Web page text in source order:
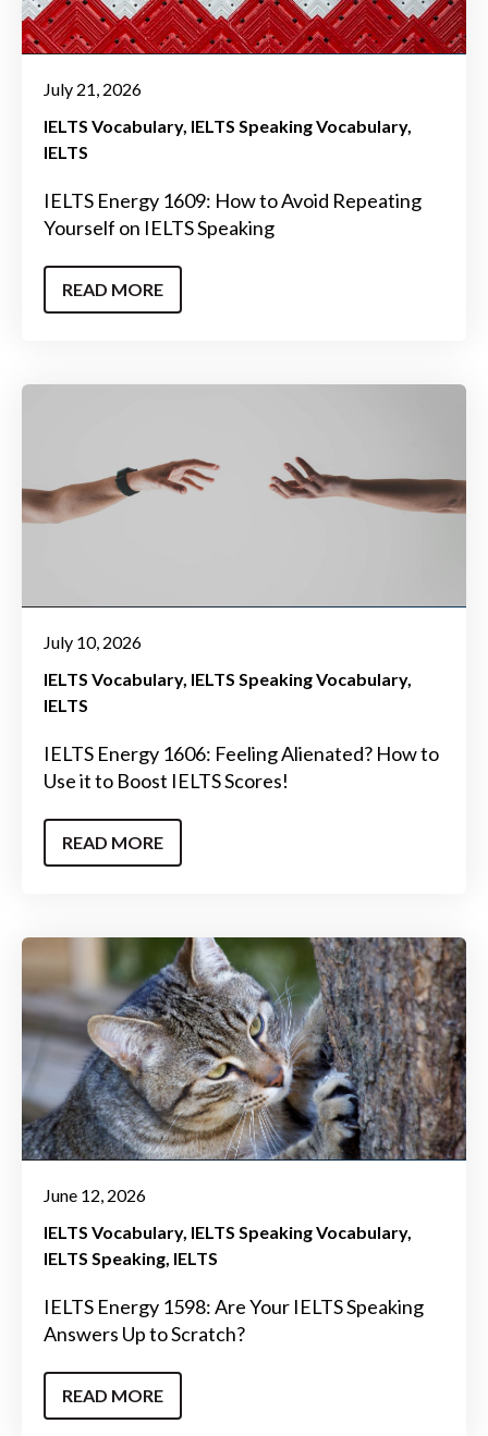
July 21, 2026
IELTS Vocabulary IELTS Speaking Vocabulary
IELTS
IELTS Energy 1609: How to Avoid Repeating
Yourself on IELTS Speaking
READ MORE
July 10, 2026
IELTS Vocabulary IELTS Speaking Vocabulary
IELTS
IELTS Energy 1606: Feeling Alienated? How to
Use it to Boost IELTS Scores!
READ MORE
June 12, 2026
IELTS Vocabulary IELTS Speaking Vocabulary
IELTS Speaking IELTS
IELTS Energy 1598: Are Your IELTS Speaking
Answers Up to Scratch?
READ MORE